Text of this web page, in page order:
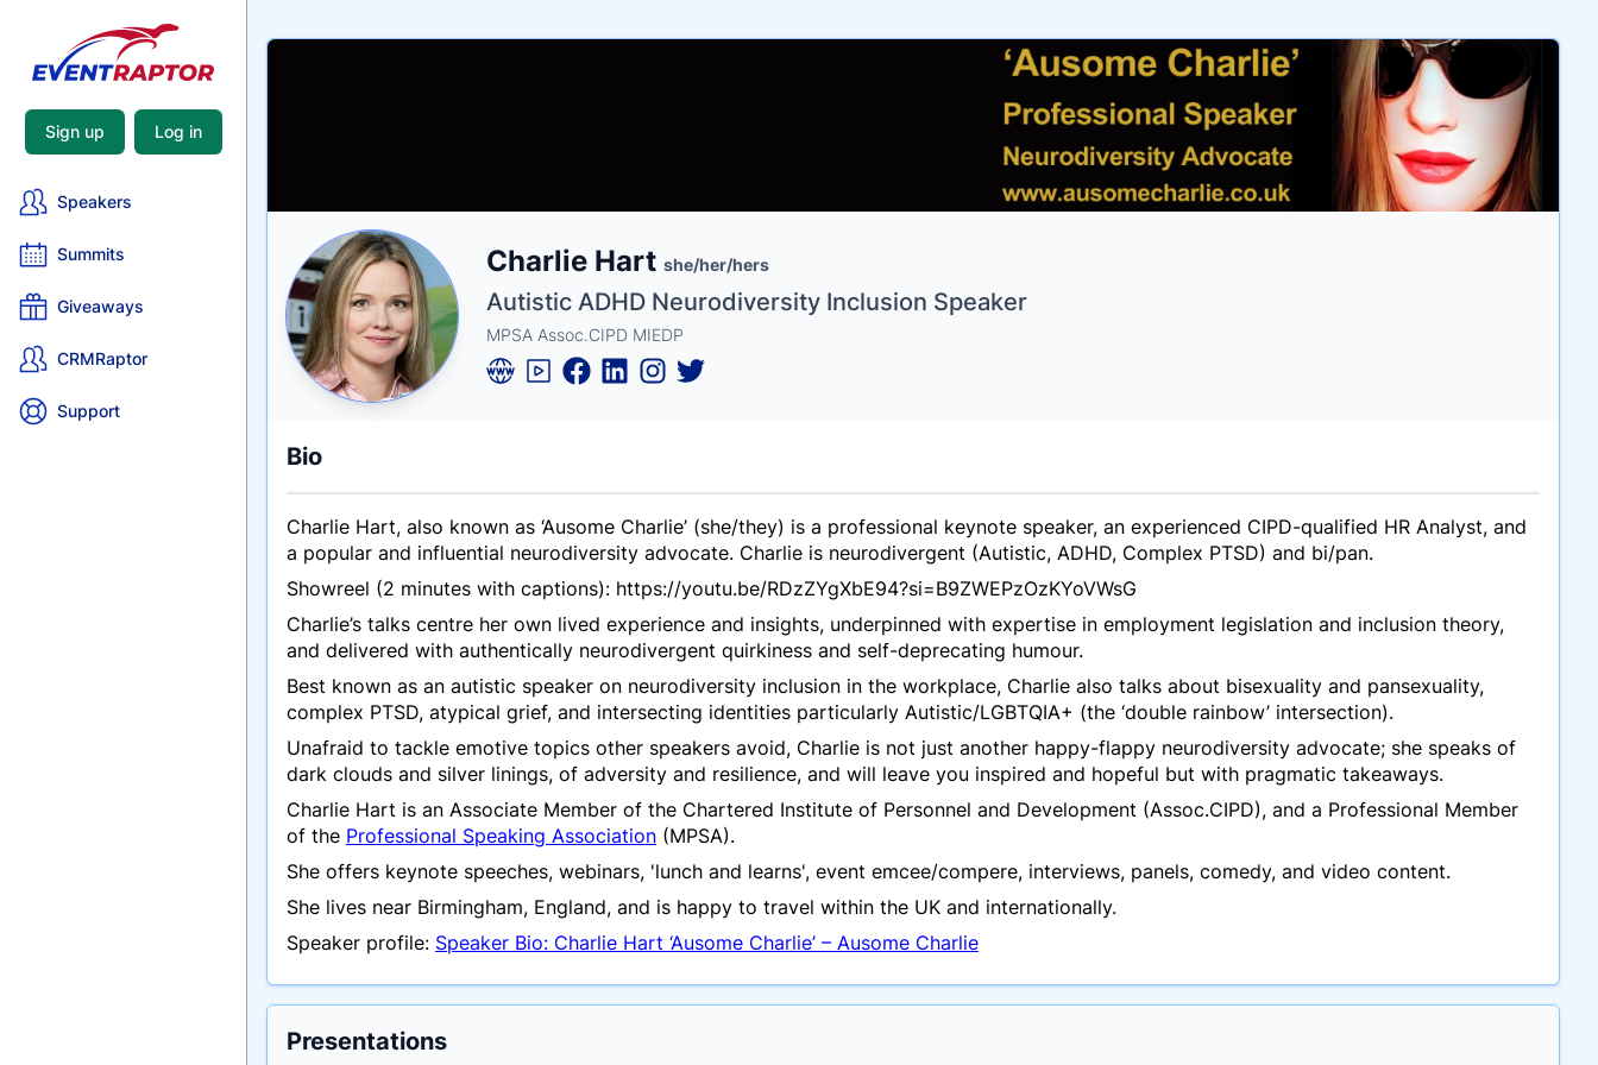
Sign up Log in
Speakers
Summits
Giveaways
CRMRaptor
Support
Name
Charlie Hart she/her/hers
Tagline
Autistic ADHD Neurodiversity Inclusion Speaker
Credentials
MPSA Assoc.CIPD MIEDP
Bio
Charlie Hart, also known as ‘Ausome Charlie’ (she/they) is a professional keynote speaker, an experienced CIPD-qualified HR Analyst, and
a popular and influential neurodiversity advocate. Charlie is neurodivergent (Autistic, ADHD, Complex PTSD) and bi/pan.
Showreel (2 minutes with captions): https://youtu.be/RDzZYgXbE94?si=B9ZWEPzOzKYoVWsG
Charlie’s talks centre her own lived experience and insights, underpinned with expertise in employment legislation and inclusion theory,
and delivered with authentically neurodivergent quirkiness and self-deprecating humour.
Best known as an autistic speaker on neurodiversity inclusion in the workplace, Charlie also talks about bisexuality and pansexuality,
complex PTSD, atypical grief, and intersecting identities particularly Autistic/LGBTQIA+ (the ‘double rainbow’ intersection).
Unafraid to tackle emotive topics other speakers avoid, Charlie is not just another happy-flappy neurodiversity advocate; she speaks of
dark clouds and silver linings, of adversity and resilience, and will leave you inspired and hopeful but with pragmatic takeaways.
Charlie Hart is an Associate Member of the Chartered Institute of Personnel and Development (Assoc.CIPD), and a Professional Member
of the Professional Speaking Association (MPSA).
She offers keynote speeches, webinars, 'lunch and learns', event emcee/compere, interviews, panels, comedy, and video content.
She lives near Birmingham, England, and is happy to travel within the UK and internationally.
Speaker profile: Speaker Bio: Charlie Hart ‘Ausome Charlie’ – Ausome Charlie
Presentations